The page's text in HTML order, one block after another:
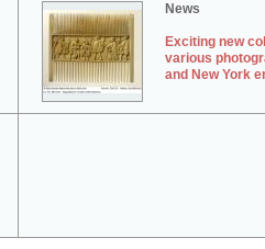
News
Exciting new
various
and New York